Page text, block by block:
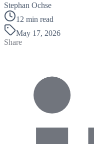
Stephan Ochse
12 min read
May 17, 2026
Share